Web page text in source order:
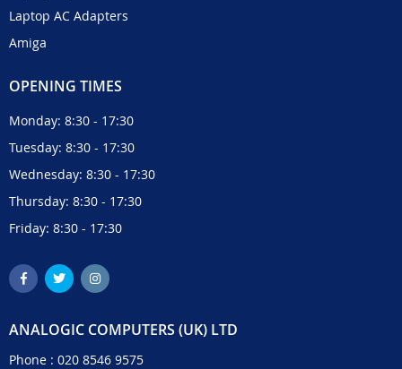
Laptop AC Adapters
Amiga
OPENING TIMES
Monday: 8:30 - 17:30
Tuesday: 8:30 - 17:30
Wednesday: 8:30 - 17:30
Thursday: 8:30 - 17:30
Friday: 8:30 - 17:30
ANALOGIC COMPUTERS (UK) LTD
Phone : 020 8546 9575